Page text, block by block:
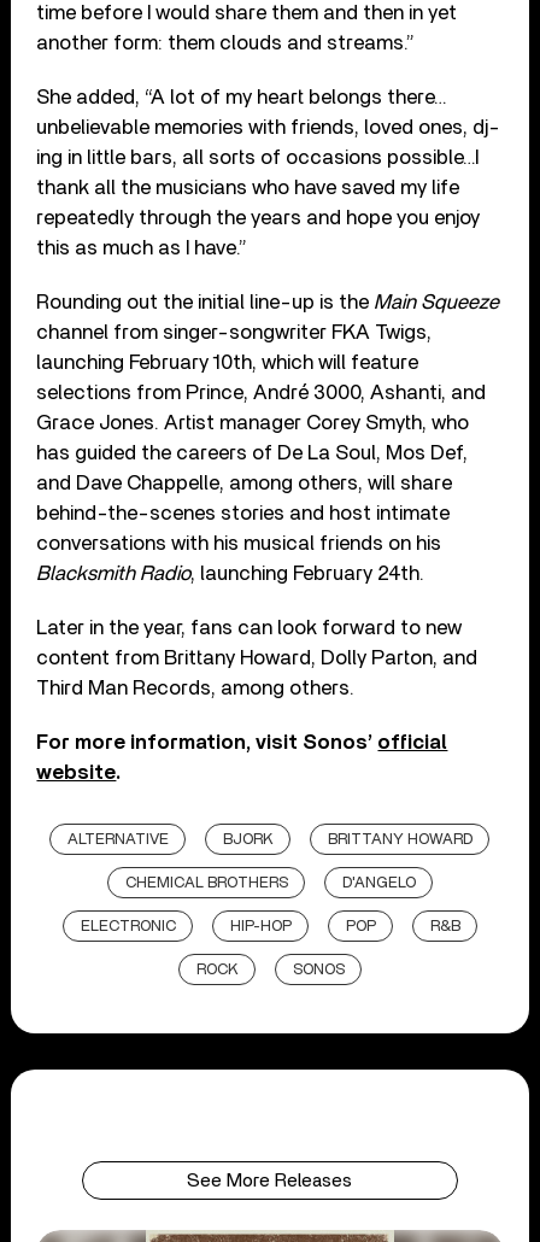
time before I would share them and then in yet
another form: them clouds and streams.”
She added, “A lot of my heart belongs there…
unbelievable memories with friends, loved ones, dj-
ing in little bars, all sorts of occasions possible…I
thank all the musicians who have saved my life
repeatedly through the years and hope you enjoy
this as much as I have.”
Rounding out the initial line-up is the Main Squeeze
channel from singer-songwriter FKA Twigs,
launching February 10th, which will feature
selections from Prince, André 3000, Ashanti, and
Grace Jones. Artist manager Corey Smyth, who
has guided the careers of De La Soul, Mos Def,
and Dave Chappelle, among others, will share
behind-the-scenes stories and host intimate
conversations with his musical friends on his
Blacksmith Radio, launching February 24th.
Later in the year, fans can look forward to new
content from Brittany Howard, Dolly Parton, and
Third Man Records, among others.
For more information, visit Sonos’ official
website.
ALTERNATIVE BJORK BRITTANY HOWARD
CHEMICAL BROTHERS D'ANGELO
ELECTRONIC HIP-HOP POP R&B
ROCK SONOS
See More Releases